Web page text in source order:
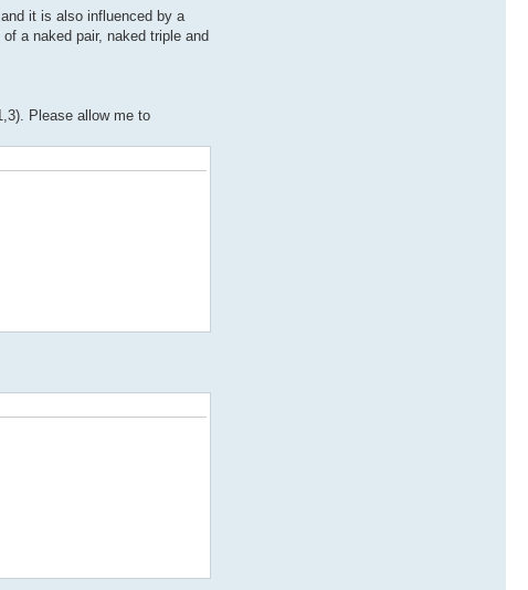
it is also influenced by a
a naked pair, naked triple and
Please allow me to